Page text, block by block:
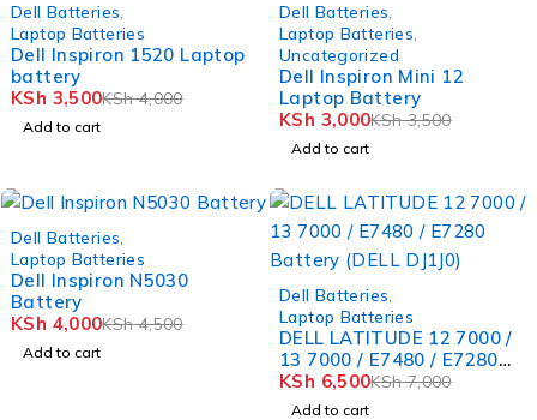
Dell Batteries
Laptop Batteries
Dell Inspiron 1520 Laptop
battery
KSh4,000
KSh 3,500
Add to cart
Dell Batteries
Laptop Batteries
Uncategorized
Dell Inspiron Mini 12
Laptop Battery
KSh3,500
KSh 3,000
Add to cart
Dell Batteries
Laptop Batteries
Dell Inspiron N5030
Battery
KSh4,500
KSh 4,000
Add to cart
Dell Batteries
Laptop Batteries
DELL LATITUDE 12 7000 /
13 7000 / E7480 / E7280
Battery (DELL DJ1J0)
KSh7,000
KSh 6,500
Add to cart